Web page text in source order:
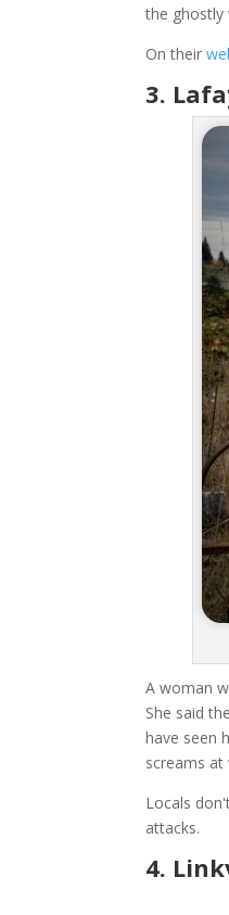
the ghostly
On their
3.
A woman
She said
have seen
screams at
Locals
attacks.
4.